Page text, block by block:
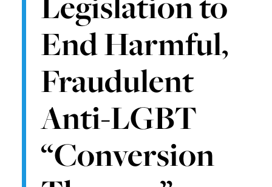
End Harmful,
Fraudulent
Anti-LGBT
“Conversion